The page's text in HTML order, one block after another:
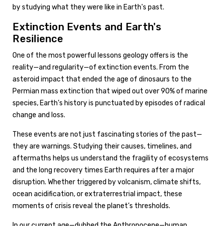
by studying what they were like in Earth's past.
Extinction Events and Earth's
Resilience
One of the most powerful lessons geology offers is the
reality—and regularity—of extinction events. From the
asteroid impact that ended the age of dinosaurs to the
Permian mass extinction that wiped out over 90% of marine
species, Earth’s history is punctuated by episodes of radical
change and loss.
These events are not just fascinating stories of the past—
they are warnings. Studying their causes, timelines, and
aftermaths helps us understand the fragility of ecosystems
and the long recovery times Earth requires after a major
disruption. Whether triggered by volcanism, climate shifts,
ocean acidification, or extraterrestrial impact, these
moments of crisis reveal the planet’s thresholds.